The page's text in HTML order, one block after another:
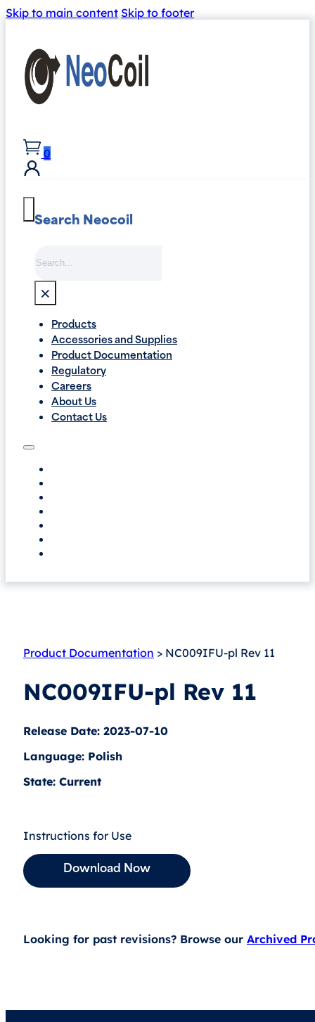
Skip to main content Skip to footer
0
Search Neocoil
×
Products
Accessories and Supplies
Product Documentation
Regulatory
Careers
About Us
Contact Us
Product Documentation > NC009IFU-pl Rev 11
NC009IFU-pl Rev 11
Release Date: 2023-07-10
Language: Polish
State: Current
Instructions for Use
Download Now
Looking for past revisions? Browse our Archived